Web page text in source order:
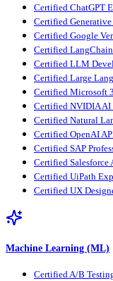
Certified ChatGPT
Certified
Certified Google
Certified
Certified LLM
Certified Large
Certified Microsoft
Certified NVIDIA
Certified Natural
Certified OpenAI
Certified SAP
Certified
Certified UiPath
Certified UX
Machine Learning (ML)
Certified A/B